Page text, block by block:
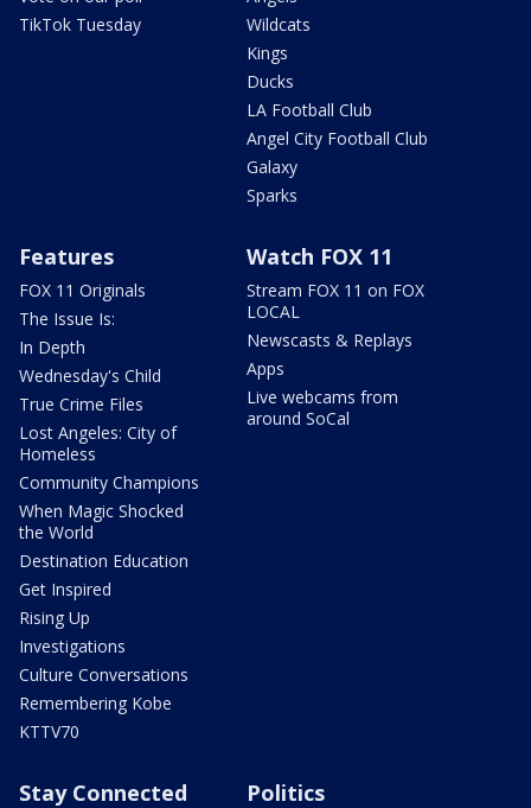
TikTok Tuesday
Wildcats
Kings
Ducks
LA Football Club
Angel City Football Club
Galaxy
Sparks
Features
FOX 11 Originals
The Issue Is:
In Depth
Wednesday's Child
True Crime Files
Lost Angeles: City of
Homeless
Community Champions
When Magic Shocked
the World
Destination Education
Get Inspired
Rising Up
Investigations
Culture Conversations
Remembering Kobe
KTTV70
Watch FOX 11
Stream FOX 11 on FOX
LOCAL
Newscasts & Replays
Apps
Live webcams from
around SoCal
Stay Connected Politics